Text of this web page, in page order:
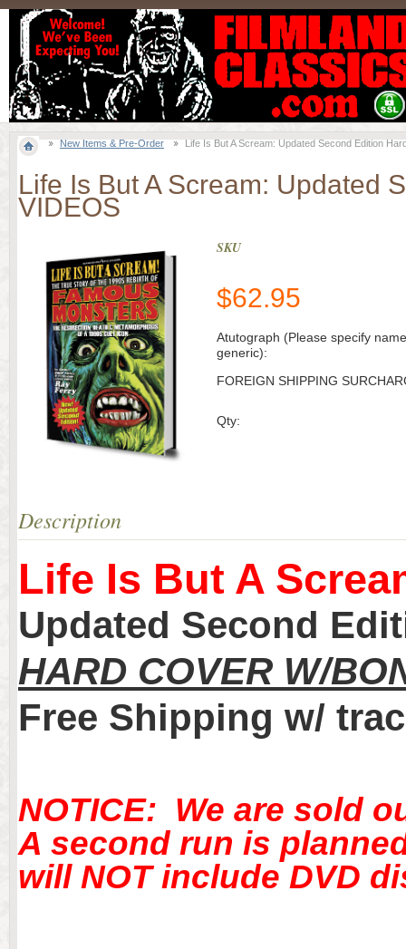
New Items & Pre-Order Life Is But A Scream: Updated Second Edition
Life Is But A Scream: Updated
VIDEOS
SKU
$62.95
Atutograph (Please specify
generic):
FOREIGN SHIPPING
Qty:
Description
Life Is But A
Updated Second
HARD COVER W/
Free Shipping w/
NOTICE: We are sold
A second run is
will NOT include DVD